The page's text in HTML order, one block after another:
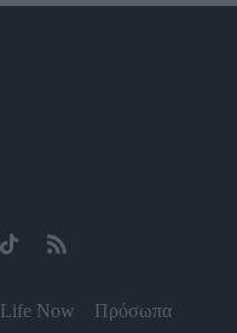
Life Now
Πρόσωπα